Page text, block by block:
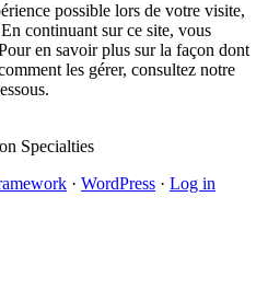
possible lors de votre visite,
continuant sur ce site, vous
en savoir plus sur la façon dont
les gérer, consultez notre
Specialties
· WordPress · Log in